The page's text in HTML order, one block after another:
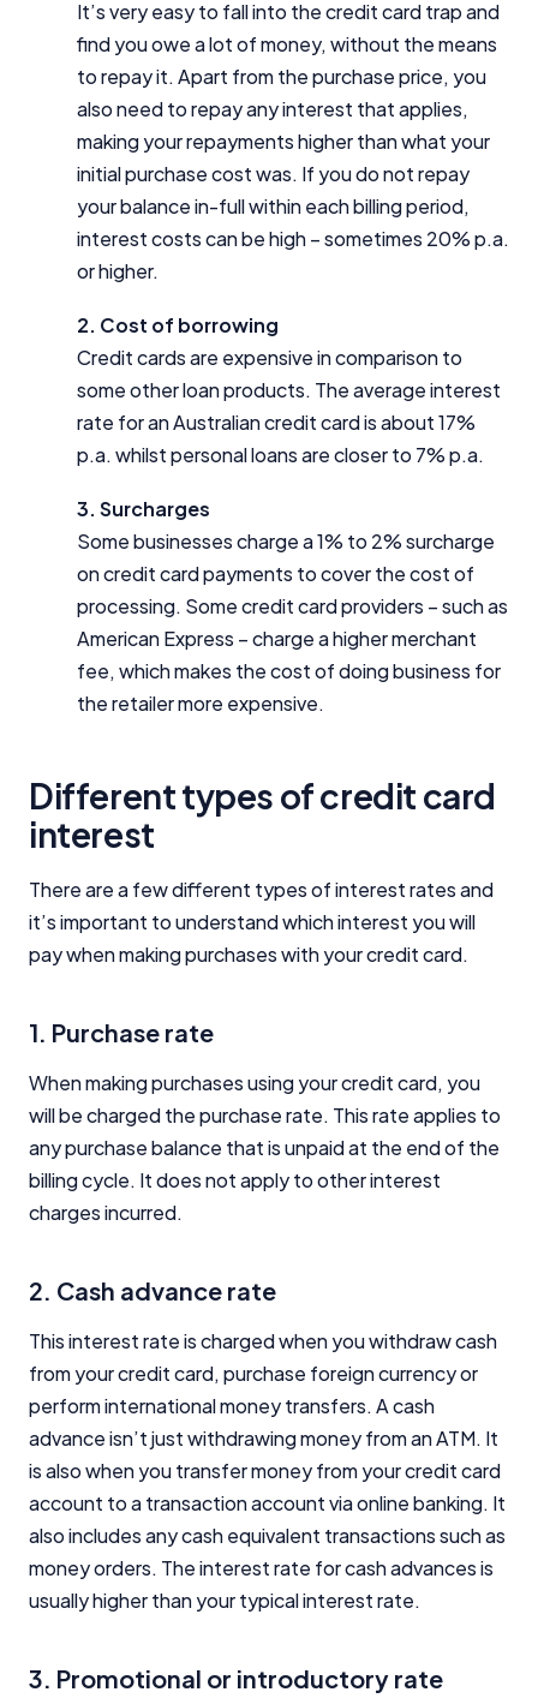
It’s very easy to fall into the credit card trap and
find you owe a lot of money, without the means
to repay it. Apart from the purchase price, you
also need to repay any interest that applies,
making your repayments higher than what your
initial purchase cost was. If you do not repay
your balance in-full within each billing period,
interest costs can be high – sometimes 20% p.a.
or higher.
2. Cost of borrowing
Credit cards are expensive in comparison to
some other loan products. The average interest
rate for an Australian credit card is about 17%
p.a. whilst personal loans are closer to 7% p.a.
3. Surcharges
Some businesses charge a 1% to 2% surcharge
on credit card payments to cover the cost of
processing. Some credit card providers – such as
American Express – charge a higher merchant
fee, which makes the cost of doing business for
the retailer more expensive.
Different types of credit card
interest
There are a few different types of interest rates and
it’s important to understand which interest you will
pay when making purchases with your credit card.
1. Purchase rate
When making purchases using your credit card, you
will be charged the purchase rate. This rate applies to
any purchase balance that is unpaid at the end of the
billing cycle. It does not apply to other interest
charges incurred.
2. Cash advance rate
This interest rate is charged when you withdraw cash
from your credit card, purchase foreign currency or
perform international money transfers. A cash
advance isn’t just withdrawing money from an ATM. It
is also when you transfer money from your credit card
account to a transaction account via online banking. It
also includes any cash equivalent transactions such as
money orders. The interest rate for cash advances is
usually higher than your typical interest rate.
3. Promotional or introductory rate